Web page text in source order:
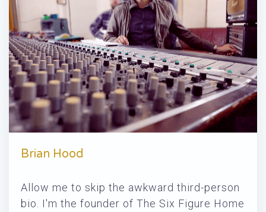
Brian Hood
Allow me to skip the awkward third-person
bio. I'm the founder of The Six Figure Home